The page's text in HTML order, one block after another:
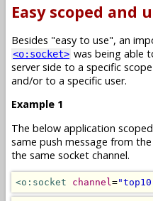
Easy scoped and
Besides "easy to use", an
<o:socket> was being able
server side to a specific
and/or to a specific user.
Example 1
The below application
same push message from
the same socket channel.
<o:socket channel=